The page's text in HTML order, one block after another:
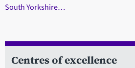
South Yorkshire…
Centres of excellence